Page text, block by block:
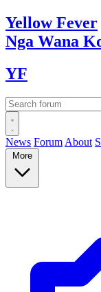
YellowFever
Nga Wana
YF
News Forum About
More